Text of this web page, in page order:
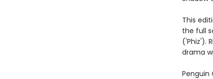
This
the full
('Phiz').
drama
Penguin